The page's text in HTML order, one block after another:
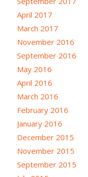
April 2017
March 2017
November 2016
September 2016
May 2016
April 2016
March 2016
February 2016
January 2016
December 2015
November 2015
September 2015